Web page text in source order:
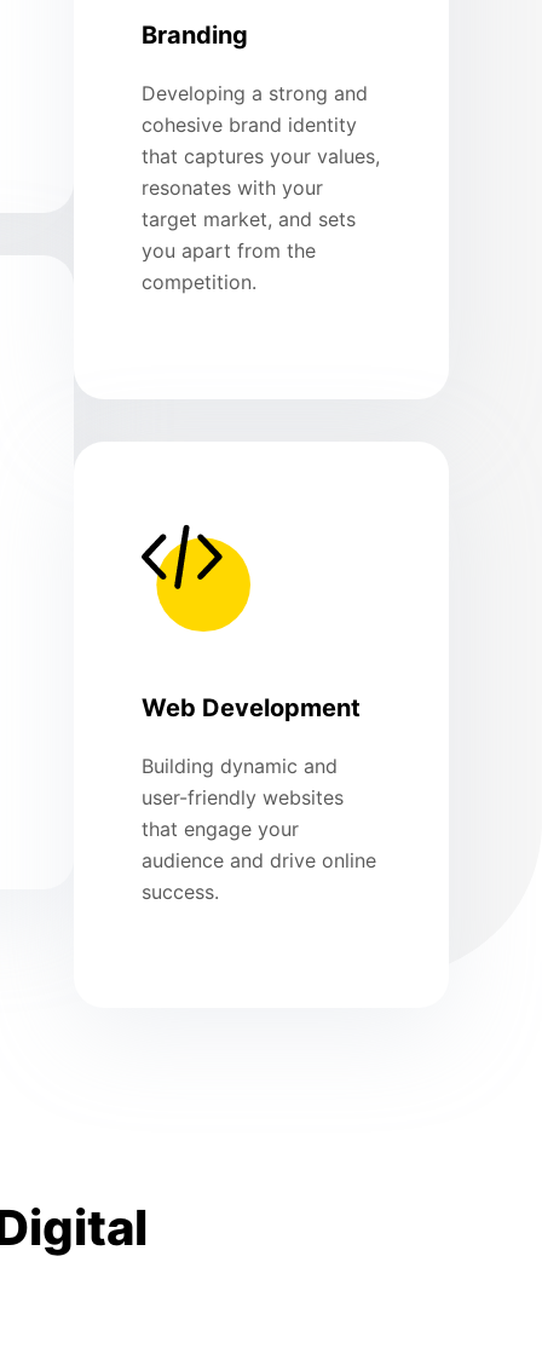
Branding
Developing a strong and
cohesive brand identity
that captures your values,
resonates with your
target market, and sets
you apart from the
competition.
Web Development
Building dynamic and
user-friendly websites
that engage your
audience and drive online
success.